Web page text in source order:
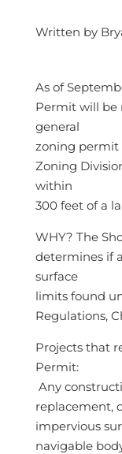
Written by
As of
Permit will be
general
zoning permit
Zoning
within
300 feet of a
WHY? The
determines if
surface
limits found
Regulations,
Projects that
Permit:
 Any
replacement,
impervious
navigable